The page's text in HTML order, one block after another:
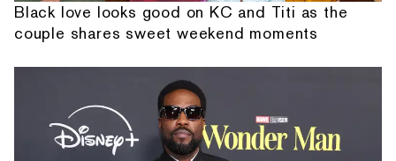
Black love looks good on KC and Titi as the
couple shares sweet weekend moments